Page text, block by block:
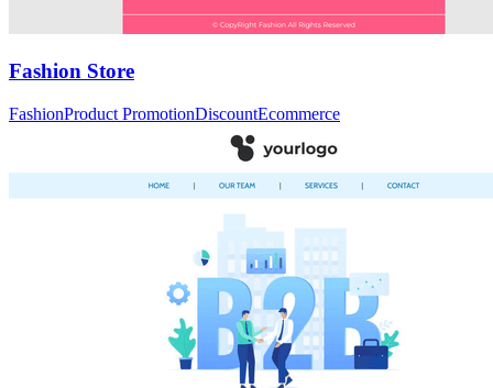
Fashion Store
FashionProduct PromotionDiscountEcommerce